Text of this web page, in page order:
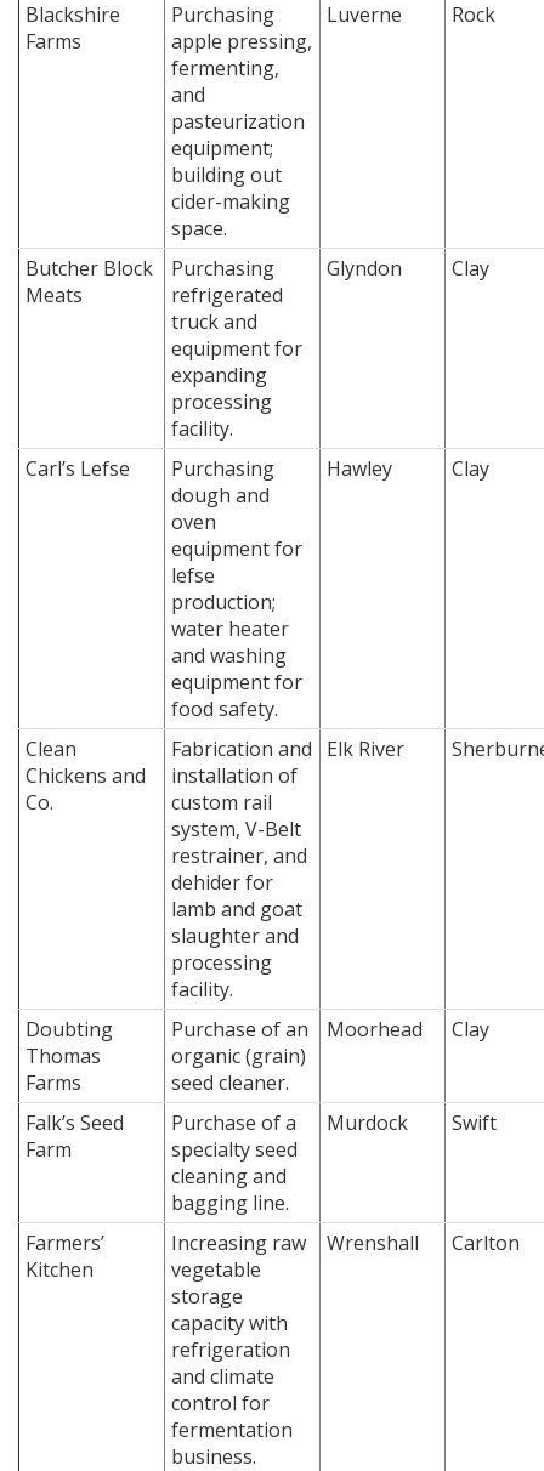
Blackshire
Farms
Purchasing
apple pressing,
fermenting,
and
pasteurization
equipment;
building out
cider-making
space.
Luverne Rock
Butcher Block
Meats
Purchasing
refrigerated
truck and
equipment for
expanding
processing
facility.
Glyndon Clay
Carl’s Lefse
Purchasing
dough and
oven
equipment for
lefse
production;
water heater
and washing
equipment for
food safety.
Hawley Clay
Clean
Chickens and
Co.
Fabrication and
installation of
custom rail
system, V-Belt
restrainer, and
dehider for
lamb and goat
slaughter and
processing
facility.
Elk River
Doubting
Thomas
Farms
Purchase of an
organic (grain)
seed cleaner.
Moorhead Clay
Falk’s Seed
Farm
Purchase of a
specialty seed
cleaning and
bagging line.
Murdock Swift
Farmers’
Kitchen
Increasing raw
vegetable
storage
capacity with
refrigeration
and climate
control for
fermentation
business.
Wrenshall Carlton